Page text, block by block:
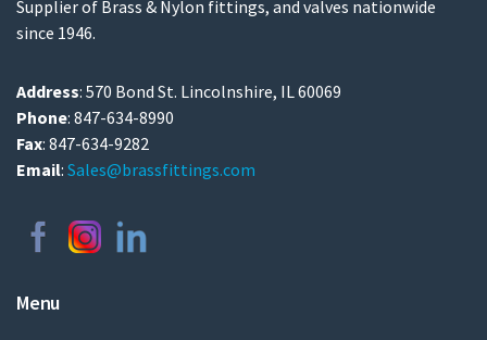
Supplier of Brass & Nylon fittings, and valves nationwide
since 1946.
Address: 570 Bond St. Lincolnshire, IL 60069
Phone: 847-634-8990
Fax: 847-634-9282
Email: Sales@brassfittings.com
Menu